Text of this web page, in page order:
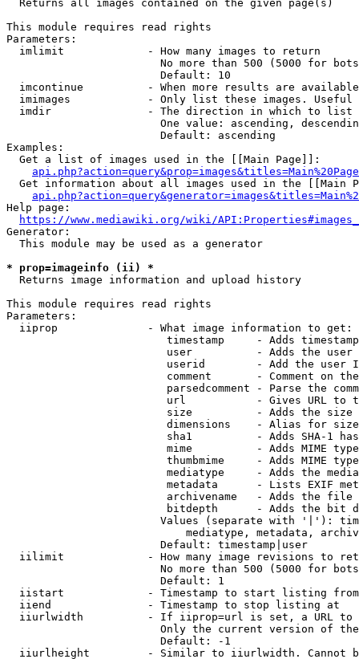
  Returns all images contained on the given page(s)
This module requires read rights
Parameters:
  imlimit             - How many images to return
No more than 500 (5000 for
                        Default: 10
imcontinue          - When more results are
imimages            - Only list these images.
  imdir               - The direction in which to list
One value: ascending,
                        Default: ascending
Examples:
  Get a list of images used in the [[Main Page]]:
api.php?action=query&prop=images&titles=Main%20Page
Get information about all images used in the [[Main
Help page:
https://www.mediawiki.org/wiki/
Generator:
  This module may be used as a generator
* prop=imageinfo (ii) *
  Returns image information and upload history
This module requires read rights
Parameters:
  iiprop              - What image information to get:
timestamp     - Adds
user          - Adds the
userid        - Add the user
comment       - Comment on
parsedcomment - Parse the
url           - Gives URL to
size          - Adds the
                         dimensions    - Alias for size
sha1          - Adds SHA-1
mime          - Adds MIME
thumbmime     - Adds MIME
mediatype     - Adds the
metadata      - Lists EXIF
archivename   - Adds the
bitdepth      - Adds the bit
Values (separate with '|'):
mediatype, metadata,
                        Default: timestamp|user
iilimit             - How many image revisions to
No more than 500 (5000 for
                        Default: 1
  iistart             - Timestamp to start listing from
  iiend               - Timestamp to stop listing at
iiurlwidth          - If iiprop=url is set, a URL
Only the current version of
                        Default: -1
iiurlheight         - Similar to iiurlwidth. Cannot